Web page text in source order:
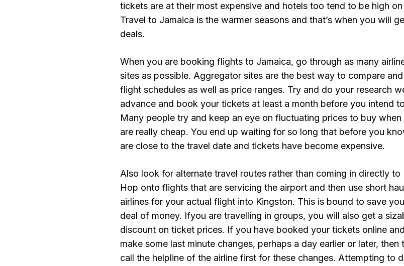
tickets are at their most expensive and hotels too tend to be high on
Travel to Jamaica is the warmer seasons and that’s when you will
deals.
When you are booking flights to Jamaica, go through as many
sites as possible. Aggregator sites are the best way to compare
flight schedules as well as price ranges. Try and do your research
advance and book your tickets at least a month before you intend
Many people try and keep an eye on fluctuating prices to buy
are really cheap. You end up waiting for so long that before you
are close to the travel date and tickets have become expensive.
Also look for alternate travel routes rather than coming in directly to
Hop onto flights that are servicing the airport and then use short
airlines for your actual flight into Kingston. This is bound to save
deal of money. Ifyou are travelling in groups, you will also get a
discount on ticket prices. If you have booked your tickets online
make some last minute changes, perhaps a day earlier or later, then
call the helpline of the airline first for these changes. Attempting to